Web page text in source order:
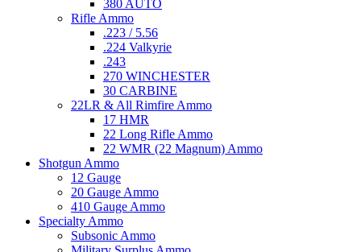
380 AUTO
Rifle Ammo
.223 / 5.56
.224 Valkyrie
.243
270 WINCHESTER
30 CARBINE
22LR & All Rimfire Ammo
17 HMR
22 Long Rifle Ammo
22 WMR (22 Magnum) Ammo
Shotgun Ammo
12 Gauge
20 Gauge Ammo
410 Gauge Ammo
Specialty Ammo
Subsonic Ammo